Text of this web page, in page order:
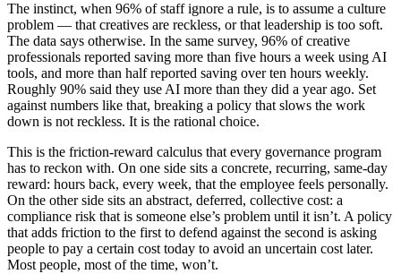
The instinct, when 96% of staff ignore a rule, is to assume a culture
problem — that creatives are reckless, or that leadership is too soft.
The data says otherwise. In the same survey, 96% of creative
professionals reported saving more than five hours a week using AI
tools, and more than half reported saving over ten hours weekly.
Roughly 90% said they use AI more than they did a year ago. Set
against numbers like that, breaking a policy that slows the work
down is not reckless. It is the rational choice.
This is the friction-reward calculus that every governance program
has to reckon with. On one side sits a concrete, recurring, same-day
reward: hours back, every week, that the employee feels personally.
On the other side sits an abstract, deferred, collective cost: a
compliance risk that is someone else’s problem until it isn’t. A policy
that adds friction to the first to defend against the second is asking
people to pay a certain cost today to avoid an uncertain cost later.
Most people, most of the time, won’t.